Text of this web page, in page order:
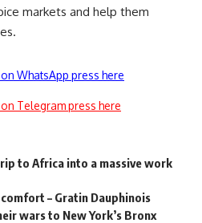
markets and help them
WhatsApp press here
Telegram press here
to Africa into a massive work
comfort – Gratin Dauphinois
wars to New York’s Bronx